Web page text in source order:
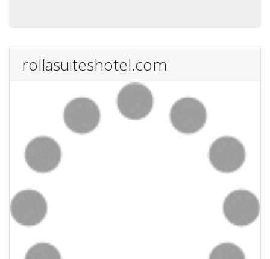
rollasuiteshotel.com